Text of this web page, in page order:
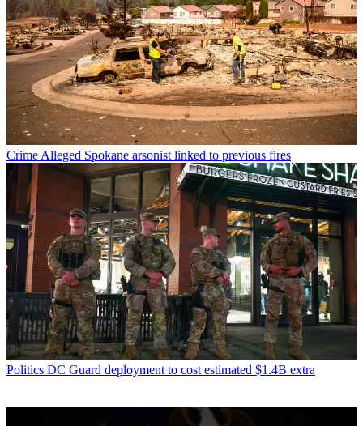
Crime Alleged Spokane arsonist linked to previous fires
Politics DC Guard deployment to cost estimated $1.4B extra